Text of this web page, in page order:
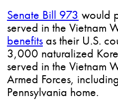
Senate Bill 973 would
served in the Vietnam
benefits as their U.S.
3,000 naturalized
served in the Vietnam
Armed Forces,
Pennsylvania home.